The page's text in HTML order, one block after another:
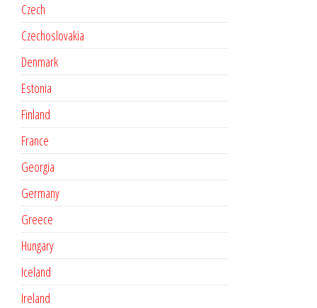
Czech
Czechoslovakia
Denmark
Estonia
Finland
France
Georgia
Germany
Greece
Hungary
Iceland
Ireland